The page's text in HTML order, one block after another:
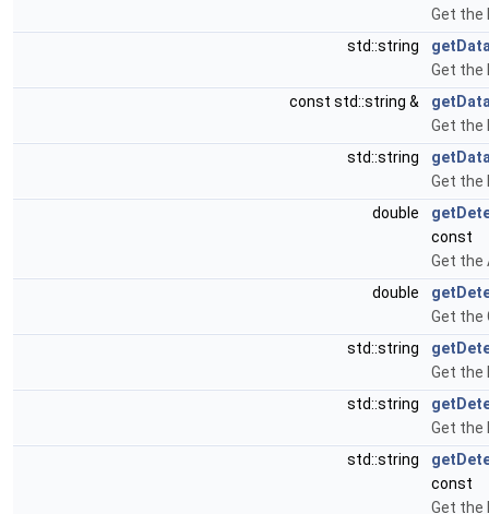
Get the
std::string
Get the
const std::string &
Get the
std::string
Get the
double
const
Get the
double
Get the
std::string
Get the
std::string
Get the
std::string
const
Get the